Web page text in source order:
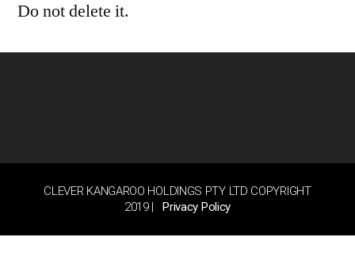
Do not delete it.
CLEVER KANGAROO HOLDINGS PTY LTD COPYRIGHT
2019 |Privacy Policy